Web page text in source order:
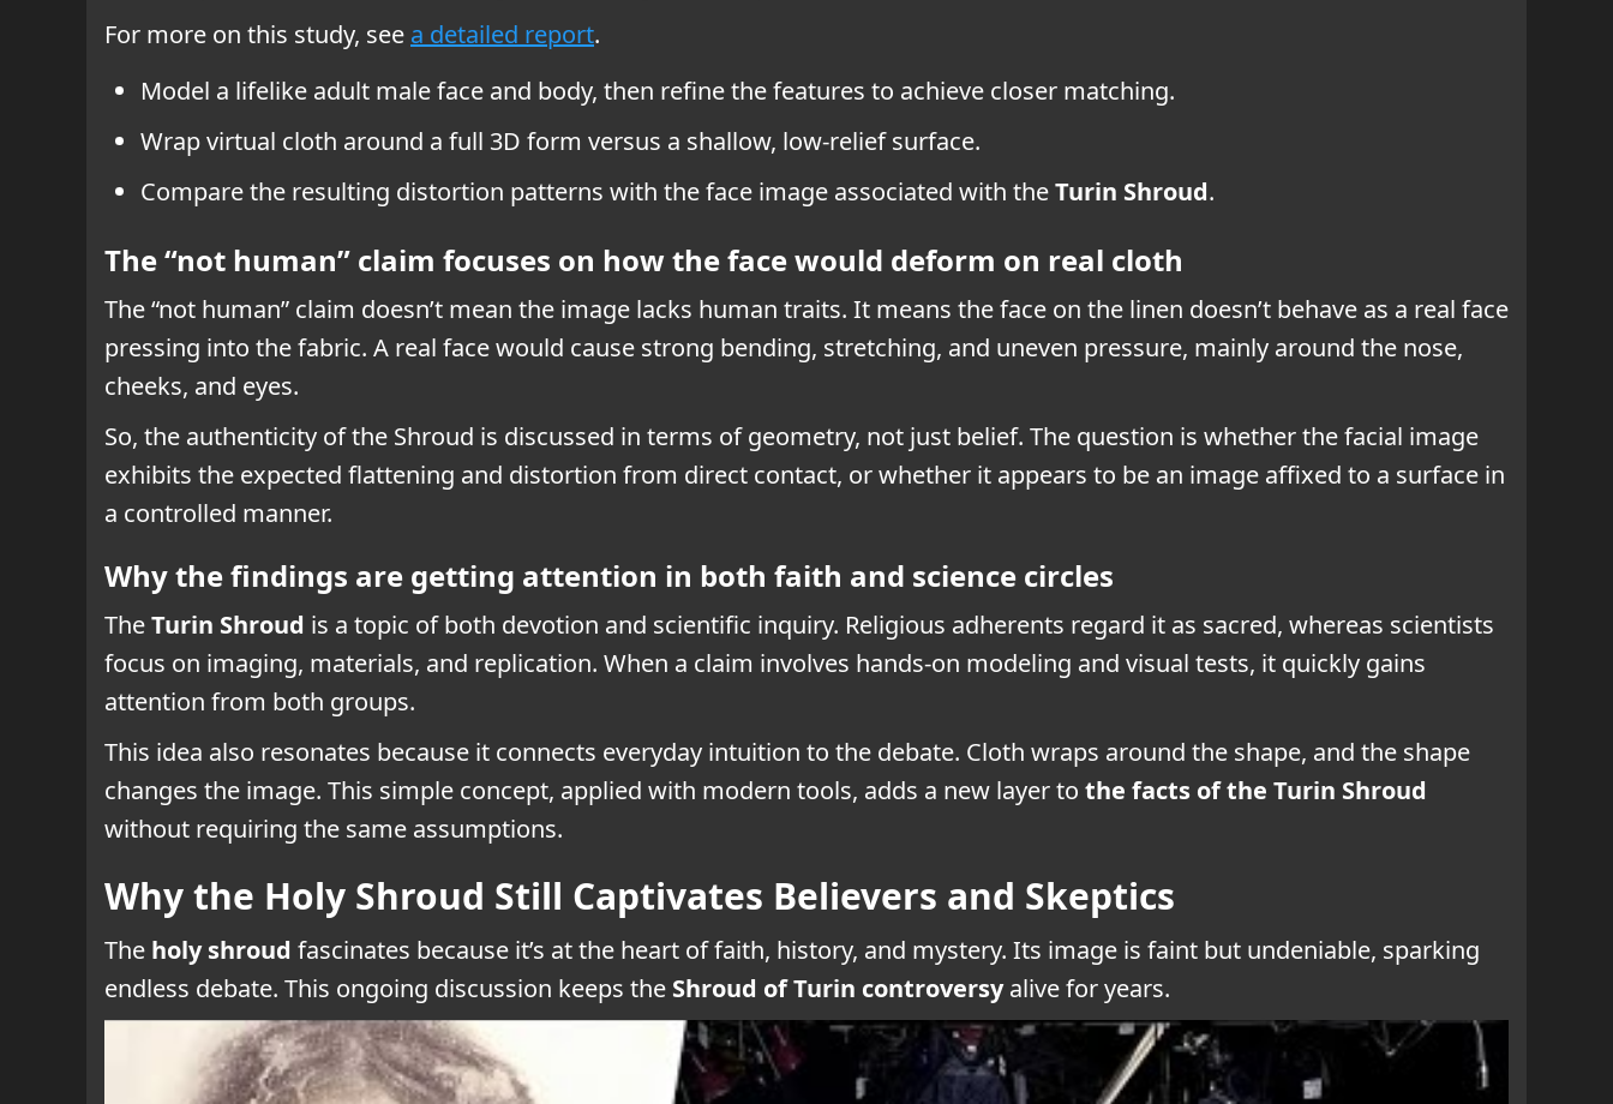
For more on this study, see a detailed report.
Model a lifelike adult male face and body, then refine the features to achieve closer matching.
Wrap virtual cloth around a full 3D form versus a shallow, low-relief surface.
Compare the resulting distortion patterns with the face image associated with theTurin Shroud.
The “not human” claim focuses on how the face would deform on real cloth
The “not human” claim doesn’t mean the image lacks human traits. It means the face on the linen doesn’t behave as a real face
pressing into the fabric. A real face would cause strong bending, stretching, and uneven pressure, mainly around the nose,
cheeks, and eyes.
So, the authenticity of the Shroud is discussed in terms of geometry, not just belief. The question is whether the facial image
exhibits the expected flattening and distortion from direct contact, or whether it appears to be an image affixed to a surface in
a controlled manner.
Why the findings are getting attention in both faith and science circles
TheTurin Shroud is a topic of both devotion and scientific inquiry. Religious adherents regard it as sacred, whereas scientists
focus on imaging, materials, and replication. When a claim involves hands-on modeling and visual tests, it quickly gains
attention from both groups.
This idea also resonates because it connects everyday intuition to the debate. Cloth wraps around the shape, and the shape
changes the image. This simple concept, applied with modern tools, adds a new layer to the facts of the Turin Shroud
without requiring the same assumptions.
Why the Holy Shroud Still Captivates Believers and Skeptics
The holy shroud fascinates because it’s at the heart of faith, history, and mystery. Its image is faint but undeniable, sparking
endless debate. This ongoing discussion keeps the Shroud of Turin controversyalive for years.